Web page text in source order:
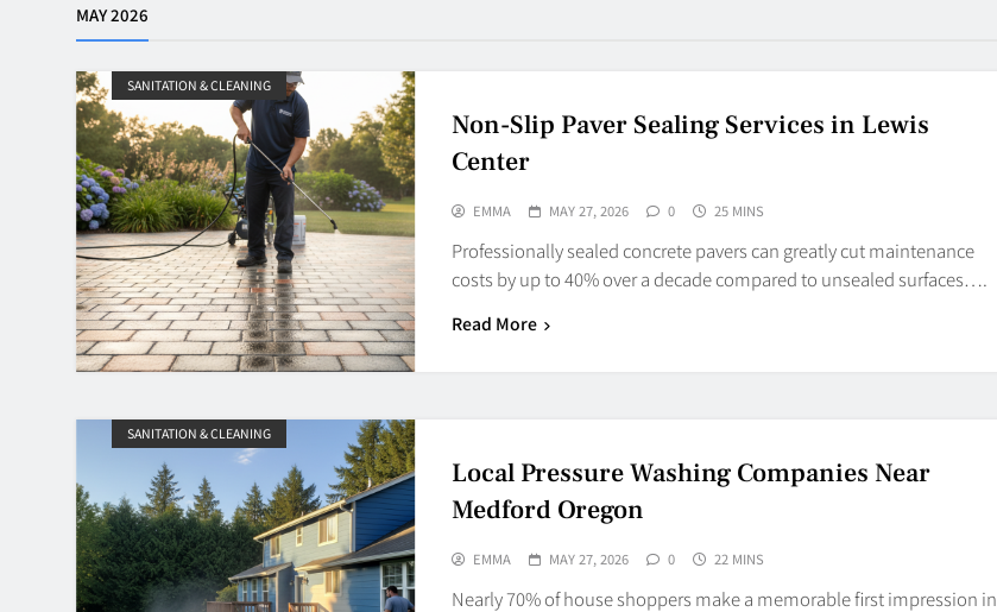
MAY 2026
SANITATION & CLEANING
Non-Slip Paver Sealing Services in Lewis
Center
EMMA MAY 27, 2026 0 25 MINS
Professionally sealed concrete pavers can greatly cut maintenance
costs by up to 40% over a decade compared to unsealed surfaces….
Read More
SANITATION & CLEANING
Local Pressure Washing Companies Near
Medford Oregon
EMMA MAY 27, 2026 0 22 MINS
Nearly 70% of house shoppers make a memorable first impression in